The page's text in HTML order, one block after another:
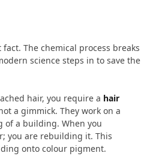
The chemical process breaks
science steps in to save the
hair, you require a hair
a gimmick. They work on a
of a building. When you
you are rebuilding it. This
onto colour pigment.